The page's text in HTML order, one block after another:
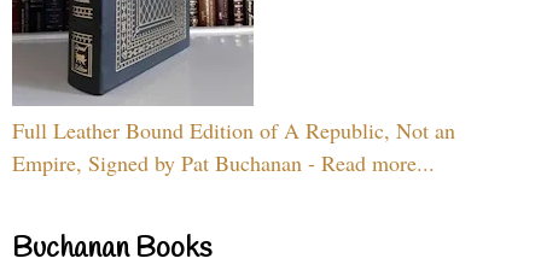
Full Leather Bound Edition of A Republic, Not an
Empire, Signed by Pat Buchanan - Read more...
Buchanan Books